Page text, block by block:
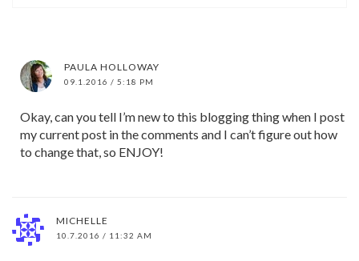
PAULA HOLLOWAY
09.1.2016 / 5:18 PM
Okay, can you tell I’m new to this blogging thing when I post
my current post in the comments and I can’t figure out how
to change that, so ENJOY!
MICHELLE
10.7.2016 / 11:32 AM